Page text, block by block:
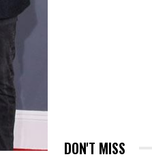
DON'T MISS